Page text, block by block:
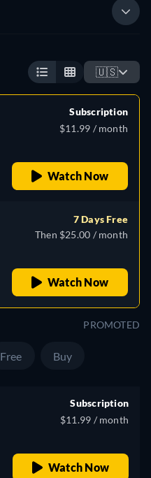
🇺🇸
Subscription
$11.99 / month
Watch Now
7 Days Free
Then $25.00 / month
Watch Now
PROMOTED
Free Buy
Subscription
$11.99 / month
Watch Now